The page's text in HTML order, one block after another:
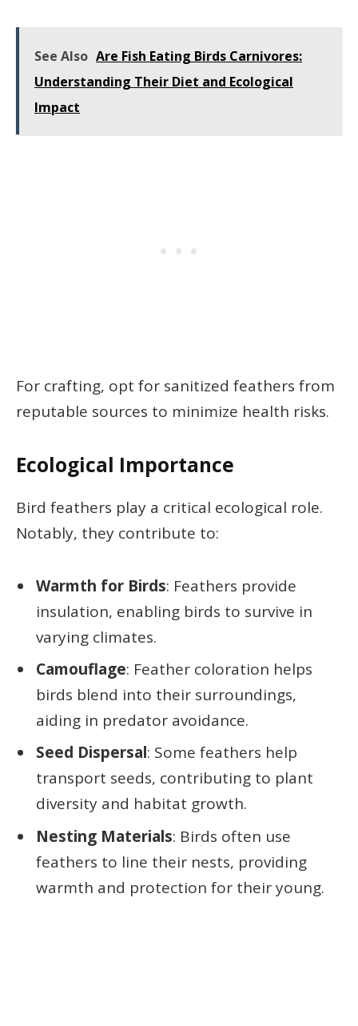
See Also Are Fish Eating Birds Carnivores:
Understanding Their Diet and Ecological
Impact
For crafting, opt for sanitized feathers from
reputable sources to minimize health risks.
Ecological Importance
Bird feathers play a critical ecological role.
Notably, they contribute to:
Warmth for Birds: Feathers provide
insulation, enabling birds to survive in
varying climates.
Camouflage: Feather coloration helps
birds blend into their surroundings,
aiding in predator avoidance.
Seed Dispersal: Some feathers help
transport seeds, contributing to plant
diversity and habitat growth.
Nesting Materials: Birds often use
feathers to line their nests, providing
warmth and protection for their young.